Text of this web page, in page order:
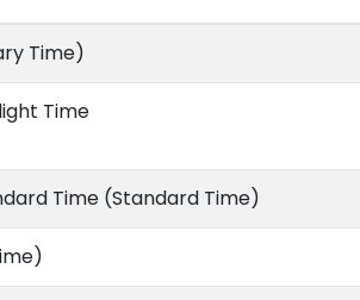
Time)
Time
Time (Standard Time)